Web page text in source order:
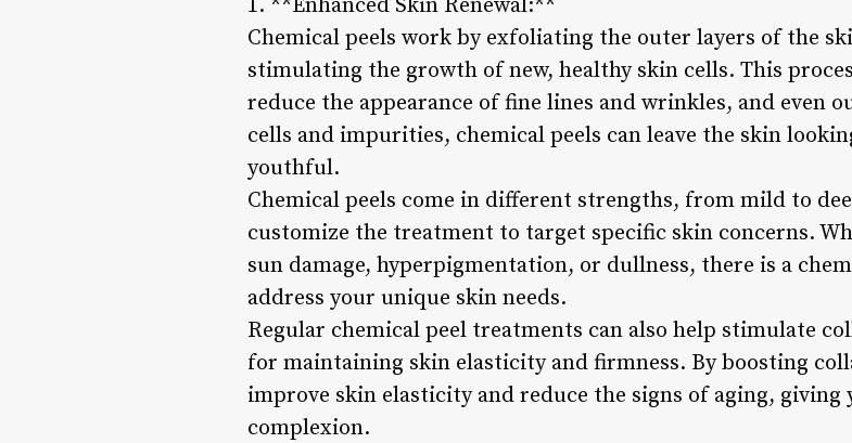
1. **Enhanced Skin Renewal:**
Chemical peels work by exfoliating the outer layers of the
stimulating the growth of new, healthy skin cells. This
reduce the appearance of fine lines and wrinkles, and even
cells and impurities, chemical peels can leave the skin
youthful.
Chemical peels come in different strengths, from mild to
customize the treatment to target specific skin concerns.
sun damage, hyperpigmentation, or dullness, there is a
address your unique skin needs.
Regular chemical peel treatments can also help stimulate
for maintaining skin elasticity and firmness. By boosting
improve skin elasticity and reduce the signs of aging, giving
complexion.